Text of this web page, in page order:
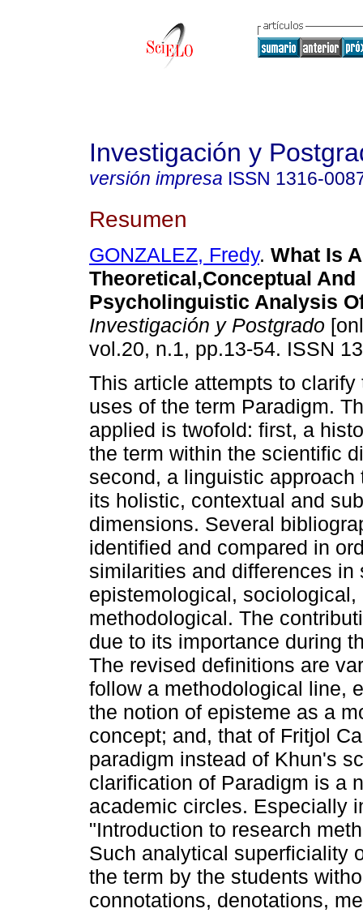
Investigación y
versión impresa ISSN 1316-
Resumen
GONZALEZ, Fredy. What Is
Theoretical,Conceptual And
Psycholinguistic Analysis
Investigación y Postgrado
vol.20, n.1, pp.13-54. ISSN
This article attempts to clarify
uses of the term Paradigm.
applied is twofold: first, a
the term within the scientific
second, a linguistic approach
its holistic, contextual and
dimensions. Several
identified and compared in
similarities and differences
epistemological,
methodological. The
due to its importance during
The revised definitions are
follow a methodological line,
the notion of episteme as a
concept; and, that of Fritjol
paradigm instead of Khun's
clarification of Paradigm is a
academic circles. Especially
"Introduction to research
Such analytical superficiality
the term by the students
connotations, denotations,